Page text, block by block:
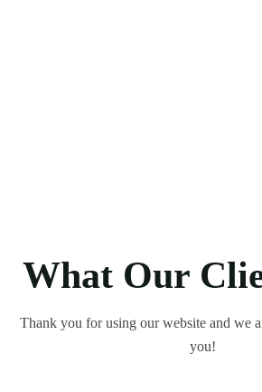
What Our
Thank you for using our website and we
you!